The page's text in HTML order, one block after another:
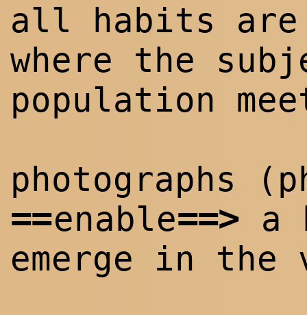
all habits
where the
population
photographs
==enable==> a
emerge in the